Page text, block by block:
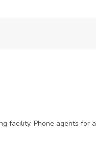
facility. Phone agents for a